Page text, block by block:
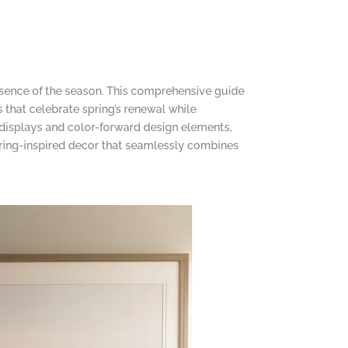
of the season. This comprehensive guide
celebrate spring’s renewal while
and color-forward design elements,
inspired decor that seamlessly combines